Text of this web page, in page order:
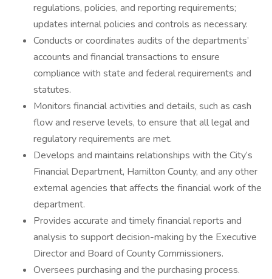
regulations, policies, and reporting requirements;
updates internal policies and controls as necessary.
Conducts or coordinates audits of the departments’
accounts and financial transactions to ensure
compliance with state and federal requirements and
statutes.
Monitors financial activities and details, such as cash
flow and reserve levels, to ensure that all legal and
regulatory requirements are met.
Develops and maintains relationships with the City’s
Financial Department, Hamilton County, and any other
external agencies that affects the financial work of the
department.
Provides accurate and timely financial reports and
analysis to support decision-making by the Executive
Director and Board of County Commissioners.
Oversees purchasing and the purchasing process.